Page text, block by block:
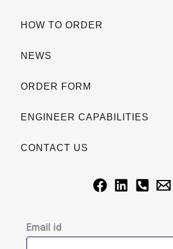
HOW TO ORDER
NEWS
ORDER FORM
ENGINEER CAPABILITIES
CONTACT US
Email id